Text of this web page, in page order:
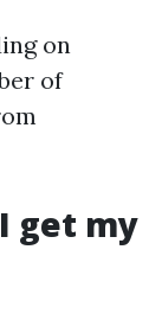
on
of
get my